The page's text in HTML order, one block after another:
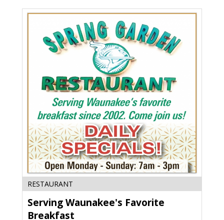
Waunakee's
Favorite
RESTAURANT
Serving Waunakee's Favorite
Breakfast